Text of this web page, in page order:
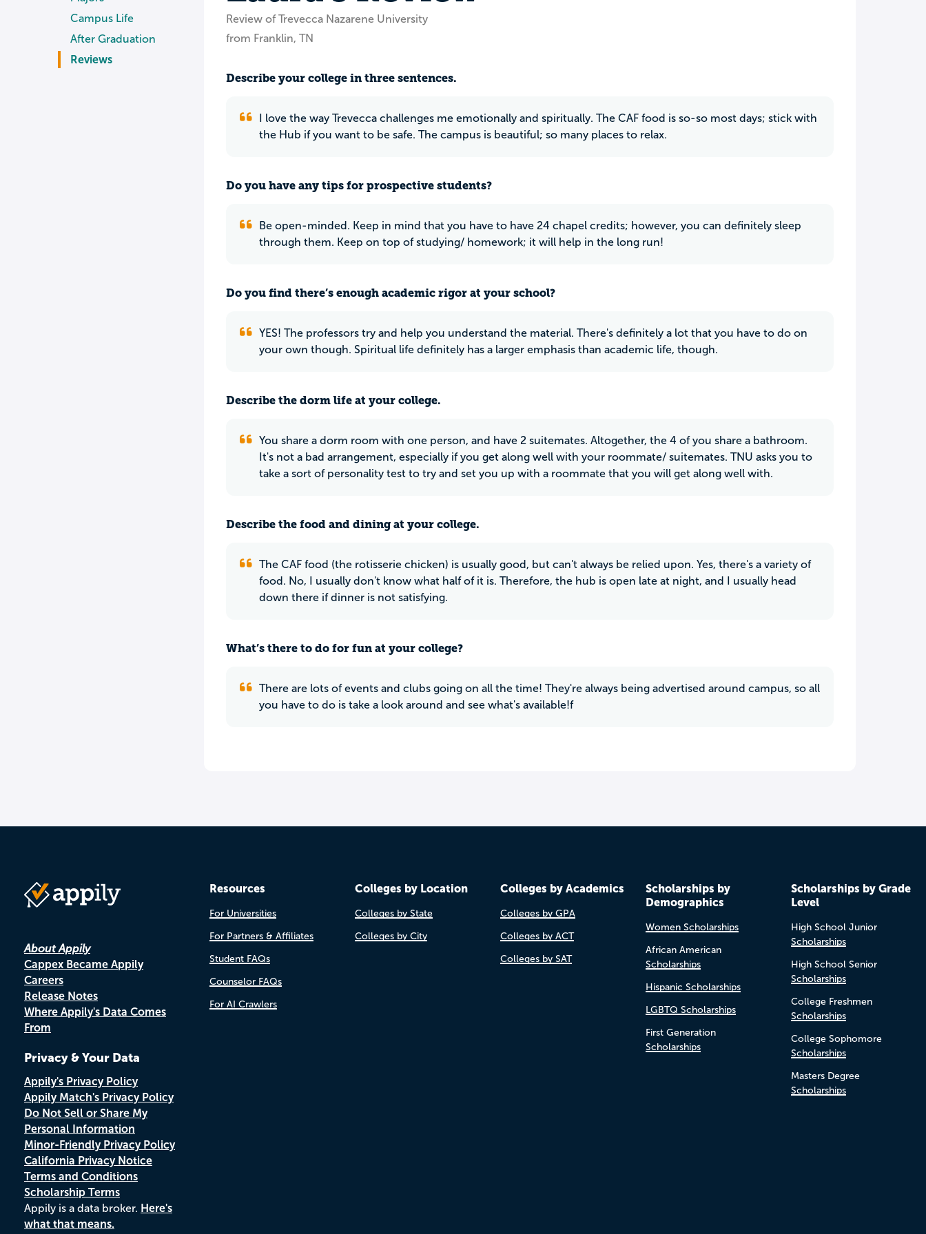
Campus Life
After Graduation
Reviews
Review of Trevecca Nazarene University
from Franklin, TN
Describe your college in three sentences.
I love the way Trevecca challenges me emotionally and spiritually. The CAF food is so-so most days; stick with
the Hub if you want to be safe. The campus is beautiful; so many places to relax.
Do you have any tips for prospective students?
Be open-minded. Keep in mind that you have to have 24 chapel credits; however, you can definitely sleep
through them. Keep on top of studying/ homework; it will help in the long run!
Do you find there’s enough academic rigor at your school?
YES! The professors try and help you understand the material. There's definitely a lot that you have to do on
your own though. Spiritual life definitely has a larger emphasis than academic life, though.
Describe the dorm life at your college.
You share a dorm room with one person, and have 2 suitemates. Altogether, the 4 of you share a bathroom.
It's not a bad arrangement, especially if you get along well with your roommate/ suitemates. TNU asks you to
take a sort of personality test to try and set you up with a roommate that you will get along well with.
Describe the food and dining at your college.
The CAF food (the rotisserie chicken) is usually good, but can't always be relied upon. Yes, there's a variety of
food. No, I usually don't know what half of it is. Therefore, the hub is open late at night, and I usually head
down there if dinner is not satisfying.
What’s there to do for fun at your college?
There are lots of events and clubs going on all the time! They're always being advertised around campus, so all
you have to do is take a look around and see what's available!f
About Appily
Cappex Became Appily
Careers
Release Notes
Where Appily's Data Comes
From
Privacy & Your Data
Appily's Privacy Policy
Appily Match's Privacy Policy
Do Not Sell or Share My
Personal Information
Minor-Friendly Privacy Policy
California Privacy Notice
Terms and Conditions
Scholarship Terms
Appily is a data broker. Here's
what that means.
Resources
For Universities
For Partners & Affiliates
Student FAQs
Counselor FAQs
For AI Crawlers
Colleges by Location
Colleges by State
Colleges by City
Colleges by Academics
Colleges by GPA
Colleges by ACT
Colleges by SAT
Scholarships by
Demographics
Women Scholarships
African American
Scholarships
Hispanic Scholarships
LGBTQ Scholarships
First Generation
Scholarships
Scholarships by Grade
Level
High School Junior
Scholarships
High School Senior
Scholarships
College Freshmen
Scholarships
College Sophomore
Scholarships
Masters Degree
Scholarships